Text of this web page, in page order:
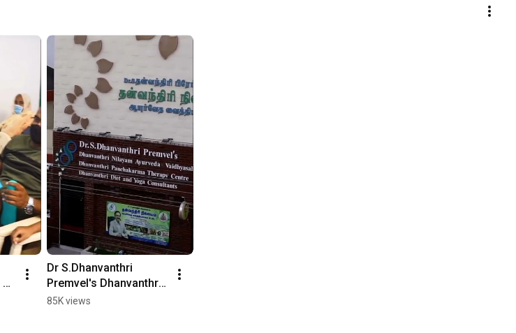
Dr S.Dhanvanthri
Premvel's Dhanvanthri
Nilayam Ayurveda
85K views